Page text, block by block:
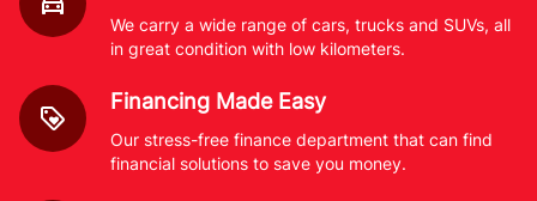
We carry a wide range of cars, trucks and SUVs, all
in great condition with low kilometers.
Financing Made Easy
Our stress-free finance department that can find
financial solutions to save you money.